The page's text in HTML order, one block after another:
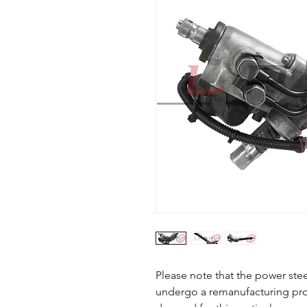
Please note that the power
undergo a remanufacturing